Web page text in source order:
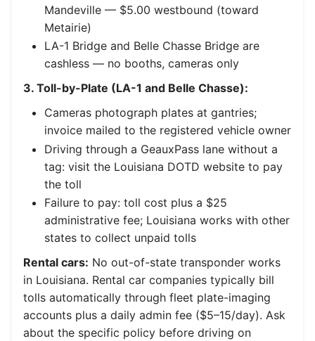
Mandeville — $5.00 westbound (toward
Metairie)
LA-1 Bridge and Belle Chasse Bridge are
cashless — no booths, cameras only
3. Toll-by-Plate (LA-1 and Belle Chasse):
Cameras photograph plates at gantries;
invoice mailed to the registered vehicle owner
Driving through a GeauxPass lane without a
tag: visit the Louisiana DOTD website to pay
the toll
Failure to pay: toll cost plus a $25
administrative fee; Louisiana works with other
states to collect unpaid tolls
Rental cars: No out-of-state transponder works
in Louisiana. Rental car companies typically bill
tolls automatically through fleet plate-imaging
accounts plus a daily admin fee ($5–15/day). Ask
about the specific policy before driving on